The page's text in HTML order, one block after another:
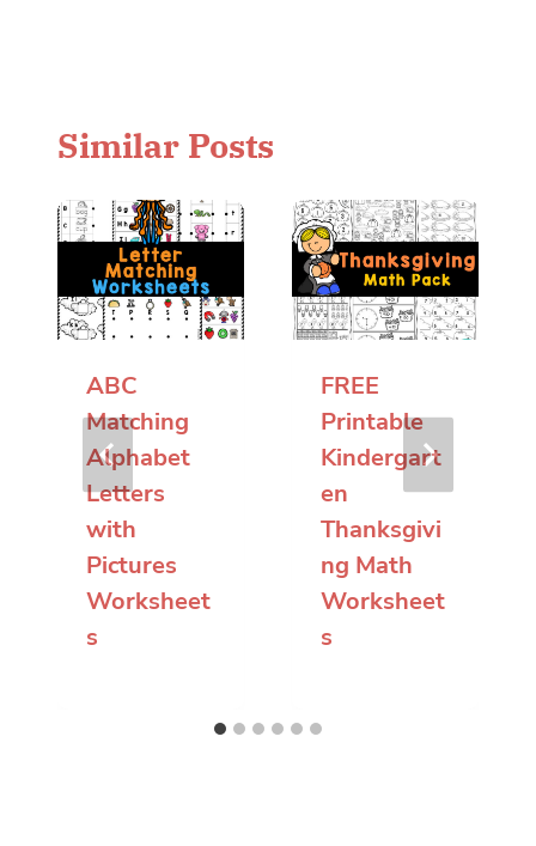
Similar Posts
ABC
Matching
Alphabet
Letters
with
Pictures
Worksheet
s
FREE
Printable
Kindergart
en
Thanksgivi
ng Math
Worksheet
s